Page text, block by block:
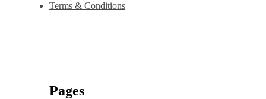
Terms & Conditions
Pages